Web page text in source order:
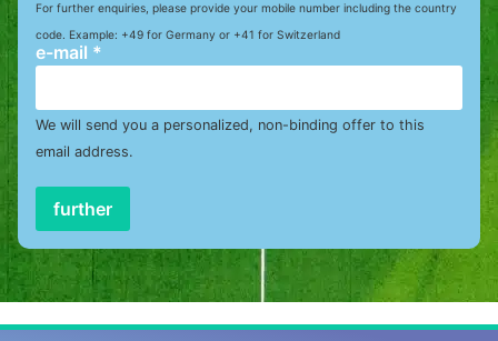
For further enquiries, please provide your mobile number including the country
code. Example: +49 for Germany or +41 for Switzerland
e-mail *
We will send you a personalized, non-binding offer to this
email address.
further